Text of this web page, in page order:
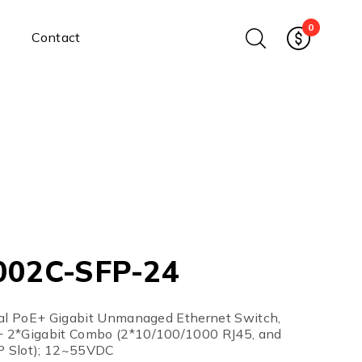
Power Supplies
Power Adapters
Chassis Power Supplies
Surge Protectors
Contact
0
SFP-24
PoE+ Gigabit Unmanaged Ethernet Switch,
Combo (2*10/100/1000 RJ45, and
Slot); 12~55VDC